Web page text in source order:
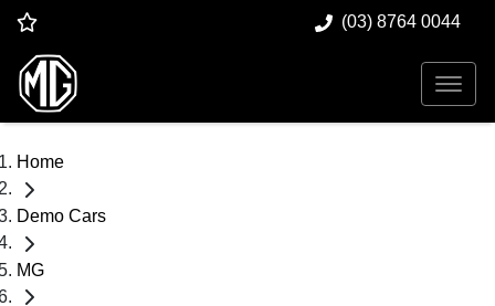
(03) 8764 0044
Home
Demo Cars
MG